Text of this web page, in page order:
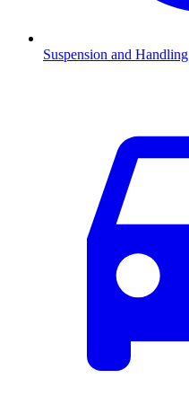
Suspension and Handling